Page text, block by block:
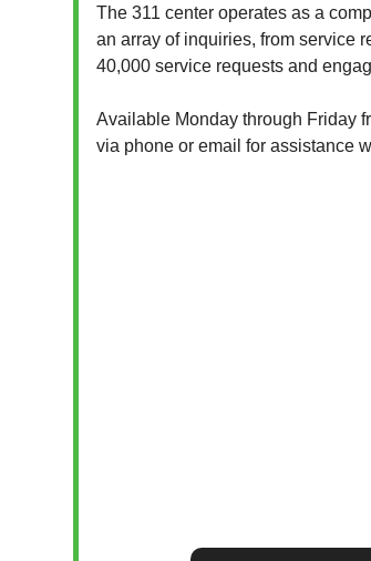
The 311 center operates as a
an array of inquiries, from service
40,000 service requests and
Available Monday through Friday
via phone or email for assistance